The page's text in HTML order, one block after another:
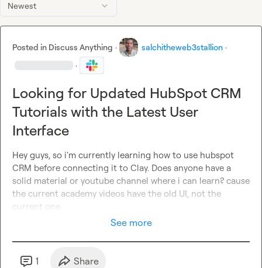
Newest
Posted in Discuss Anything · salchitheweb3stallion ·
·
Looking for Updated HubSpot CRM
Tutorials with the Latest User
Interface
Hey guys, so i'm currently learning how to use hubspot
CRM before connecting it to Clay. Does anyone have a
solid material or youtube channel where i can learn? cause
the current academy videos have the old UI, not the
current one
See more
1 Share